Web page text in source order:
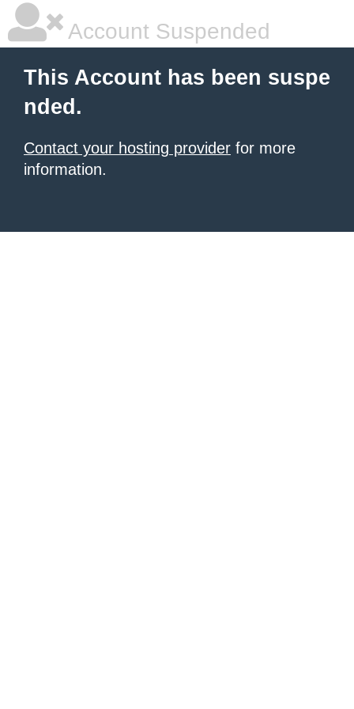
Account Suspended
This Account has been suspe
nded.
Contact your hosting provider for more
information.